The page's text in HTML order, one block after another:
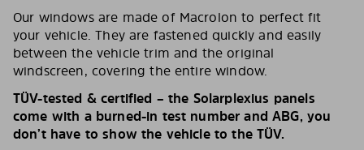
Our windows are made of Macrolon to perfect fit
your vehicle. They are fastened quickly and easily
between the vehicle trim and the original
windscreen, covering the entire window.
TÜV-tested & certified – the Solarplexius panels
come with a burned-in test number and ABG, you
don’t have to show the vehicle to the TÜV.